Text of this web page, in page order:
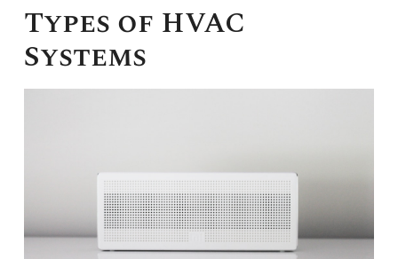
Types of HVAC
Systems